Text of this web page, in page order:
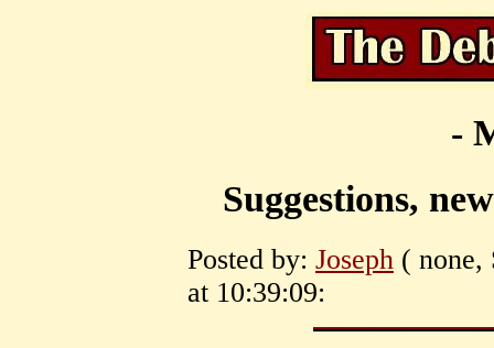
-
Suggestions,
Posted by: Joseph ( none,
at 10:39:09: